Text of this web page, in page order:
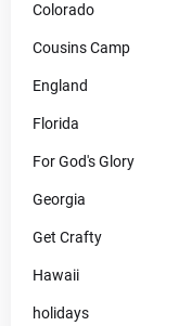
Colorado
Cousins Camp
England
Florida
For God's Glory
Georgia
Get Crafty
Hawaii
holidays